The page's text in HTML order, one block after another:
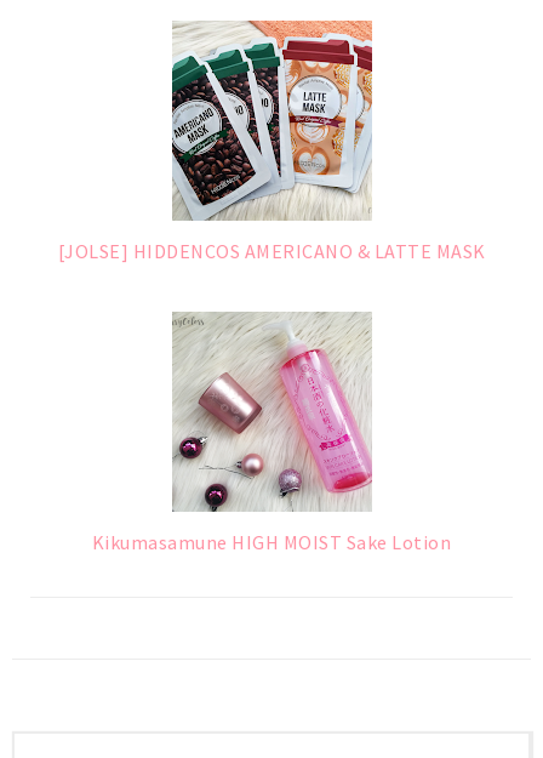
[JOLSE] HIDDENCOS AMERICANO & LATTE MASK
Kikumasamune HIGH MOIST Sake Lotion